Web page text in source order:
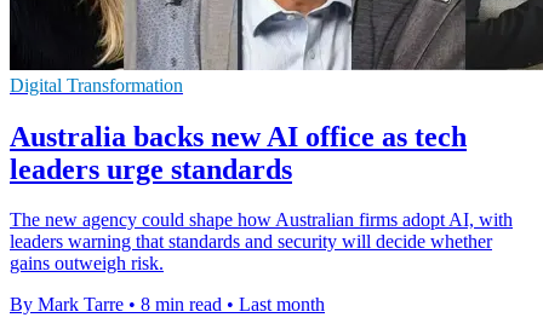
Digital Transformation
Australia backs new AI office as tech
leaders urge standards
The new agency could shape how Australian firms adopt AI, with
leaders warning that standards and security will decide whether
gains outweigh risk.
By Mark Tarre • 8 min read • Last month